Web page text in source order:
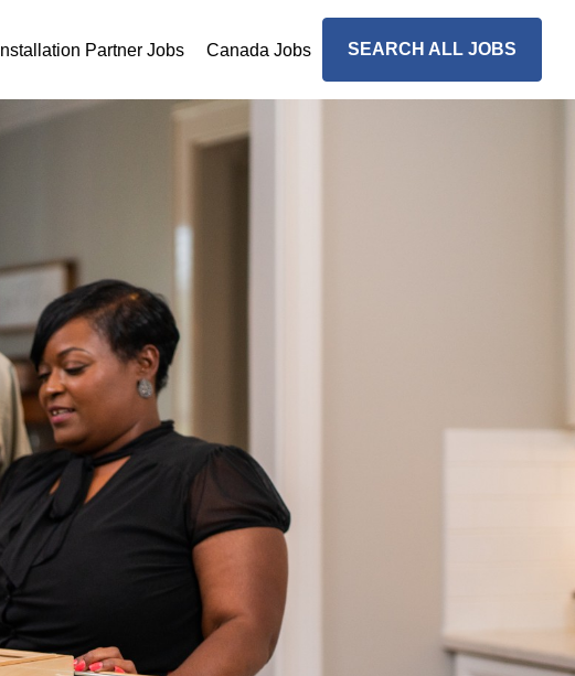
Installation Partner Jobs Canada Jobs SEARCH ALL JOBS